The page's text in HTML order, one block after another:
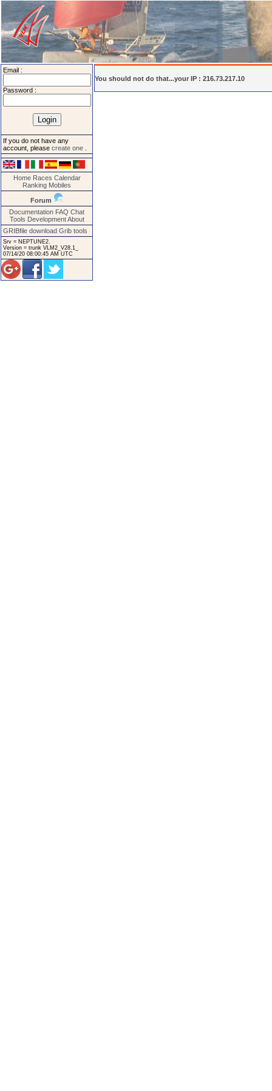
Email :
Password :
If you do not have any
account, please create one
Home Races Calendar
Ranking Mobiles
Forum
Documentation FAQ Chat
Tools Development About
GRIBfile download Grib tools
Srv = NEPTUNE2.
Version = trunk VLM2_V28.1_
07/14/20 08:00:45 AM UTC
You should not do that...your IP : 216.73.217.10